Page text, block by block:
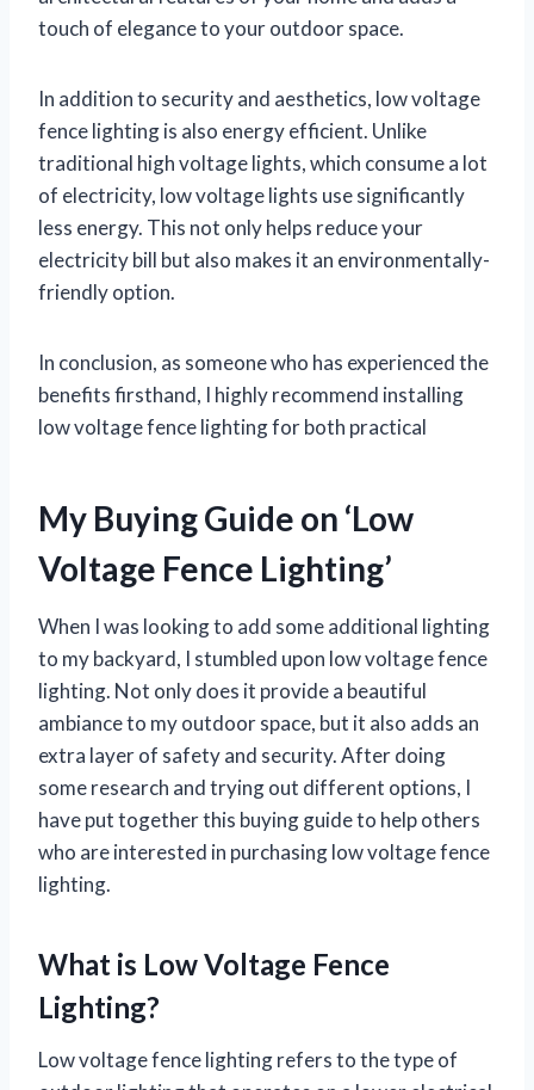
touch of elegance to your outdoor space.
In addition to security and aesthetics, low voltage
fence lighting is also energy efficient. Unlike
traditional high voltage lights, which consume a lot
of electricity, low voltage lights use significantly
less energy. This not only helps reduce your
electricity bill but also makes it an environmentally-
friendly option.
In conclusion, as someone who has experienced the
benefits firsthand, I highly recommend installing
low voltage fence lighting for both practical
My Buying Guide on ‘Low
Voltage Fence Lighting’
When I was looking to add some additional lighting
to my backyard, I stumbled upon low voltage fence
lighting. Not only does it provide a beautiful
ambiance to my outdoor space, but it also adds an
extra layer of safety and security. After doing
some research and trying out different options, I
have put together this buying guide to help others
who are interested in purchasing low voltage fence
lighting.
What is Low Voltage Fence
Lighting?
Low voltage fence lighting refers to the type of